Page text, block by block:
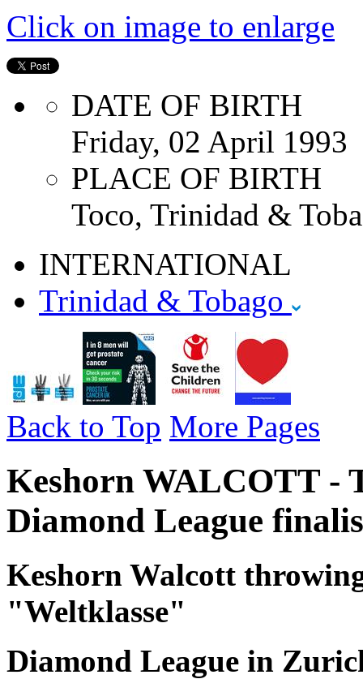
Click on image to enlarge
DATE OF BIRTH
Friday, 02 April 1993
PLACE OF BIRTH
Toco, Trinidad &
INTERNATIONAL
Trinidad & Tobago
Back to Top More Pages
Keshorn WALCOTT -
Diamond League
Keshorn Walcott
"Weltklasse"
Diamond League in